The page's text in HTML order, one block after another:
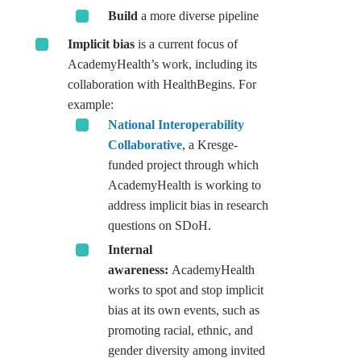
Build a more diverse pipeline
Implicit biasis a current focus of
AcademyHealth’s work, including its
collaboration with HealthBegins. For
example:
National Interoperability
Collaborative, a Kresge-
funded project through which
AcademyHealth is working to
address implicit bias in research
questions on SDoH.
Internal
awareness: AcademyHealth
works to spot and stop implicit
bias at its own events, such as
promoting racial, ethnic, and
gender diversity among invited